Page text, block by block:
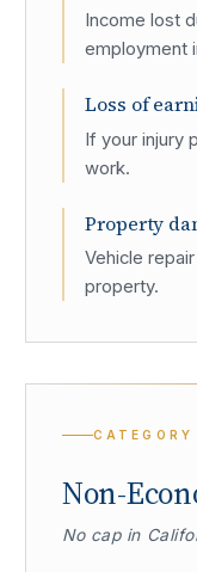
Income lost
employment
Loss of
If your injury
work.
Property
Vehicle
property.
Non-
No cap in